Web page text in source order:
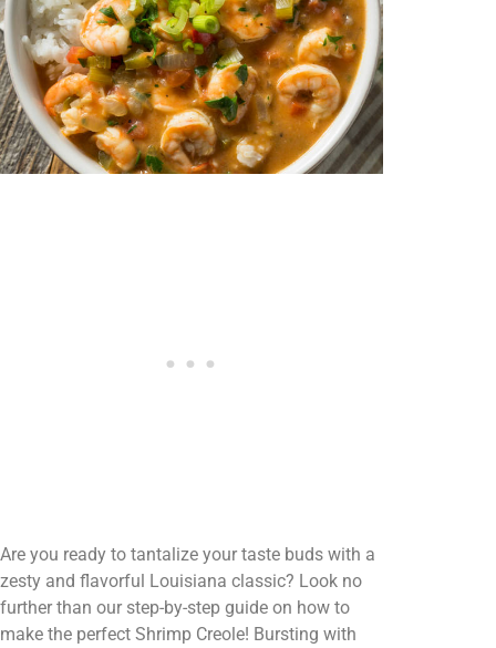
Are you ready to tantalize your taste buds with a
zesty and flavorful Louisiana classic? Look no
further than our step-by-step guide on how to
make the perfect Shrimp Creole! Bursting with